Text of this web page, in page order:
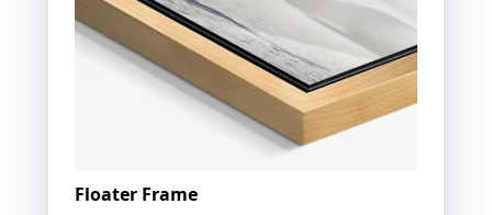
Floater Frame